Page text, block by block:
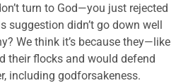
turn to God—you just rejected
suggestion didn’t go down well
We think it’s because they—like
their flocks and would defend
including godforsakeness.